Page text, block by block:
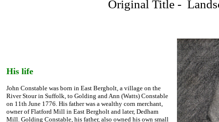
Original Title -
His life
John Constable was born in East Bergholt, a village on the
River Stour in Suffolk, to Golding and Ann (Watts) Constable
on 11th June 1776. His father was a wealthy corn merchant,
owner of Flatford Mill in East Bergholt and later, Dedham
Mill. Golding Constable, his father, also owned his own small